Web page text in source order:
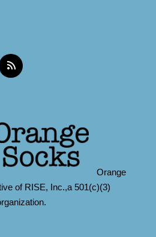
Orange
of RISE, Inc.,a 501(c)(3)